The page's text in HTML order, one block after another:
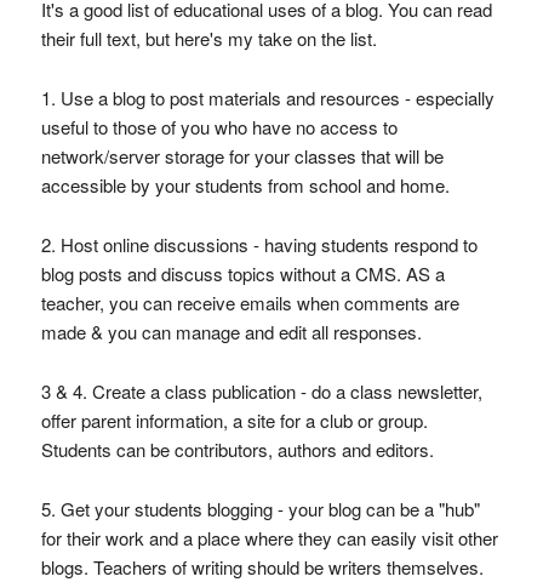
It's a good list of educational uses of a blog. You can read
their full text, but here's my take on the list.
1. Use a blog to post materials and resources - especially
useful to those of you who have no access to
network/server storage for your classes that will be
accessible by your students from school and home.
2. Host online discussions - having students respond to
blog posts and discuss topics without a CMS. AS a
teacher, you can receive emails when comments are
made & you can manage and edit all responses.
3 & 4. Create a class publication - do a class newsletter,
offer parent information, a site for a club or group.
Students can be contributors, authors and editors.
5. Get your students blogging - your blog can be a "hub"
for their work and a place where they can easily visit other
blogs. Teachers of writing should be writers themselves.